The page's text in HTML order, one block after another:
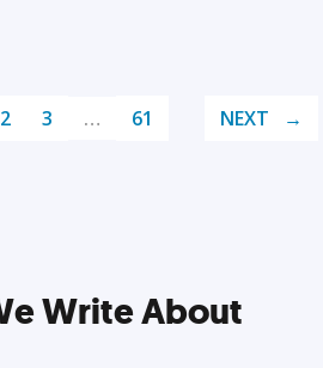
2 3 … 61 NEXT
Write About